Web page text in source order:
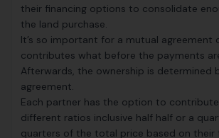
their financing options to consolidate
the land purchase.
It’s so important for a mutual agreement
contributes what before the payments
Afterwards, the ownership is determined
agreement.
Each partner has the option to
different ratios inclusive half half or a
quarters of the total price based on their